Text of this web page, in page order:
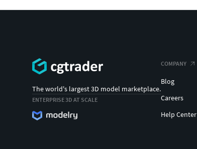
The world's largest 3D model marketplace.
ENTERPRISE 3D AT SCALE
COMPANY
Blog
Careers
Help Center